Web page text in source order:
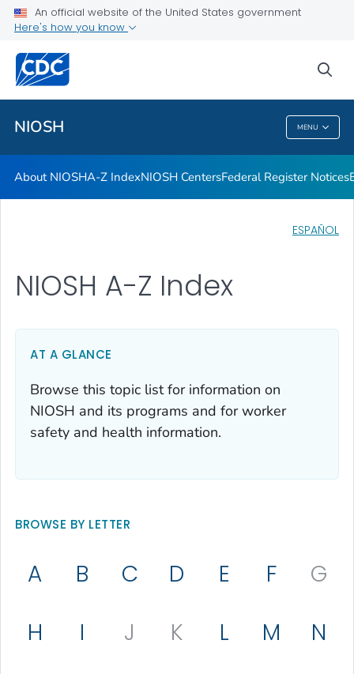
An official website of the United States government
Here's how you know
NIOSH MENU
Contact
Careers
Training and Workforce Development
VIEW ALL
NIOSH
About NIOSHA-Z IndexNIOSH CentersFederal Register Notices
ESPAÑOL
NIOSH A-Z Index
AT A GLANCE
Browse this topic list for information on
NIOSH and its programs and for worker
safety and health information.
BROWSE BY LETTER
A B C D E F
G
H
I J K L M
N